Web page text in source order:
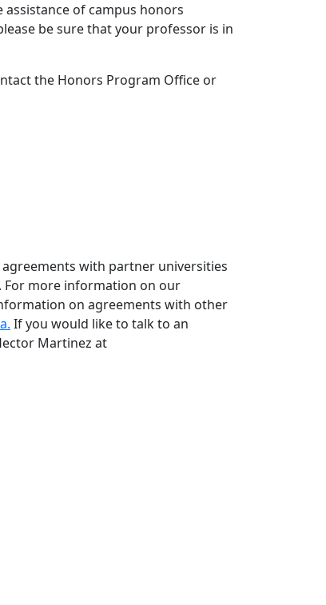
of campus honors
be sure that your professor is in
the Honors Program Office or
with partner universities
For more information on our
on agreements with other
If you would like to talk to an
Martinez at